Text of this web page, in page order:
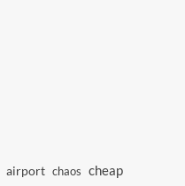
airport chaos cheap